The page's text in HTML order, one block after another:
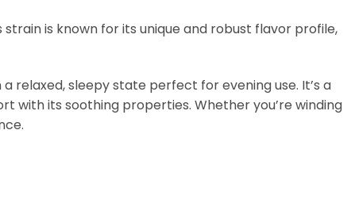
is known for its unique and robust flavor profile,
relaxed, sleepy state perfect for evening use. It’s a
with its soothing properties. Whether you’re winding